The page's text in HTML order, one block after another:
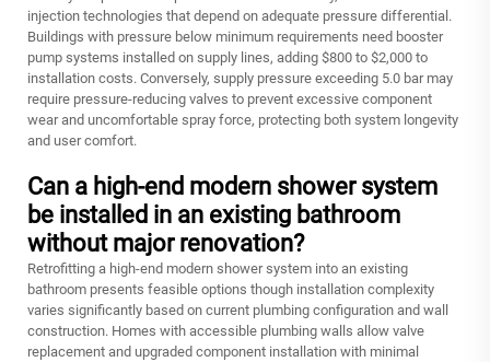
injection technologies that depend on adequate pressure differential.
Buildings with pressure below minimum requirements need booster
pump systems installed on supply lines, adding $800 to $2,000 to
installation costs. Conversely, supply pressure exceeding 5.0 bar may
require pressure-reducing valves to prevent excessive component
wear and uncomfortable spray force, protecting both system longevity
and user comfort.
Can a high-end modern shower system
be installed in an existing bathroom
without major renovation?
Retrofitting a high-end modern shower system into an existing
bathroom presents feasible options though installation complexity
varies significantly based on current plumbing configuration and wall
construction. Homes with accessible plumbing walls allow valve
replacement and upgraded component installation with minimal